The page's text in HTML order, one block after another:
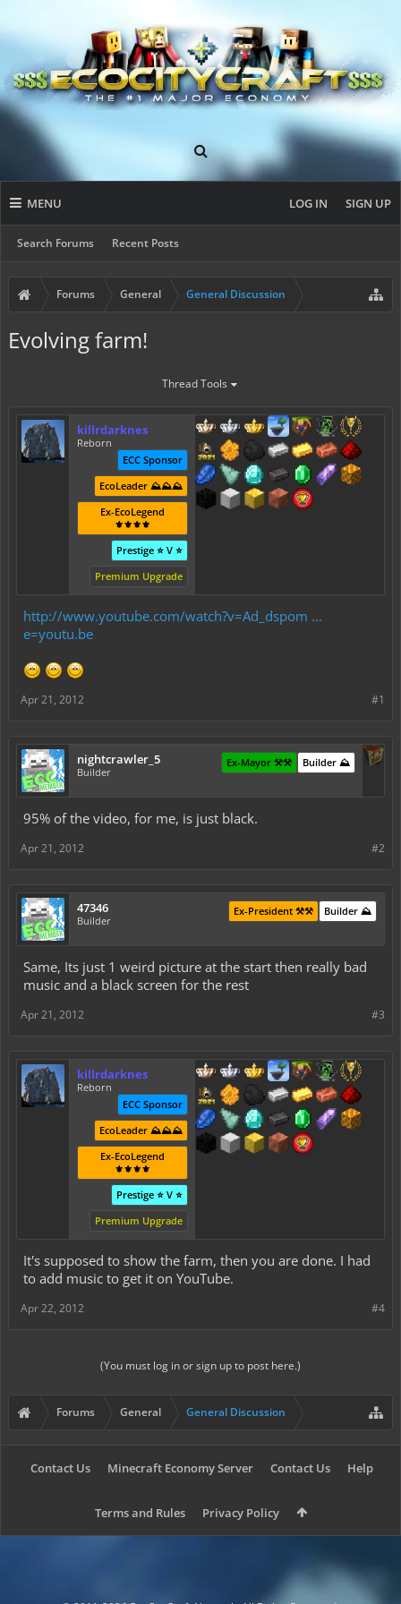
MENU
Search Forums Recent Posts
LOG IN SIGN UP
Forums General General Discussion
Evolving farm!
Thread Tools
killrdarknes
Reborn
ECC Sponsor
EcoLeader ⛰️⛰️⛰️
Ex-EcoLegend
⚜️⚜️⚜️⚜️
Prestige ⭐ V ⭐
Premium Upgrade
http://www.youtube.com/watch?v=Ad_dspom ...
e=youtu.be
#1
Apr 21, 2012
nightcrawler_5
Builder
Builder ⛰️
Ex-Mayor ⚒️⚒️
95% of the video, for me, is just black.
#2
Apr 21, 2012
47346
Builder
Builder ⛰️
Ex-President ⚒️⚒️
Same, Its just 1 weird picture at the start then really bad
music and a black screen for the rest
#3
Apr 21, 2012
killrdarknes
Reborn
ECC Sponsor
EcoLeader ⛰️⛰️⛰️
Ex-EcoLegend
⚜️⚜️⚜️⚜️
Prestige ⭐ V ⭐
Premium Upgrade
It's supposed to show the farm, then you are done. I had
to add music to get it on YouTube.
#4
Apr 22, 2012
(You must log in or sign up to post here.)
Forums General General Discussion
Contact Us Minecraft Economy Server Contact Us Help
Terms and Rules Privacy Policy